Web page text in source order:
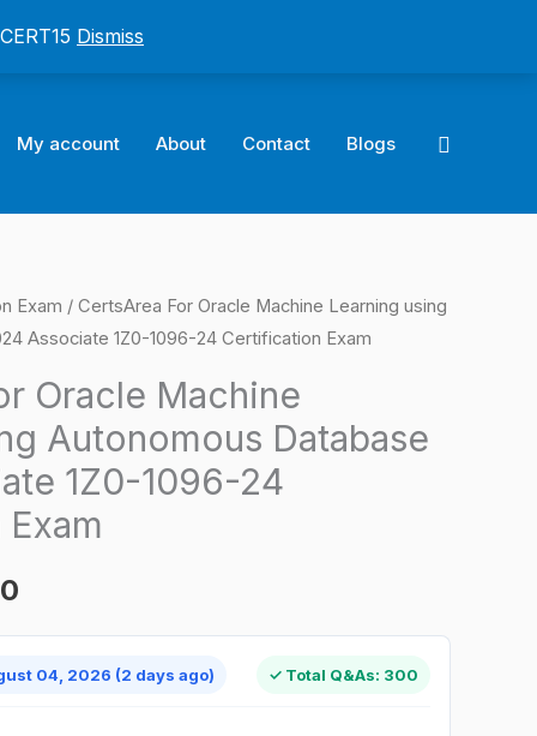
Dismiss
My account About Contact Blogs Search
Exam / CertsArea For Oracle Machine Learning using
Associate 1Z0-1096-24 Certification Exam
Oracle Machine
Autonomous Database
1Z0-1096-24
Current
$124.00.
04, 2026 (2 days ago) ✓ Total Q&As: 300